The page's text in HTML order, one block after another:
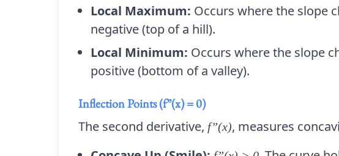
Local Maximum: Occurs where the slope
negative (top of a hill).
Local Minimum: Occurs where the slope
positive (bottom of a valley).
Inflection Points (f”(x) = 0)
The second derivative, f”(x), measures